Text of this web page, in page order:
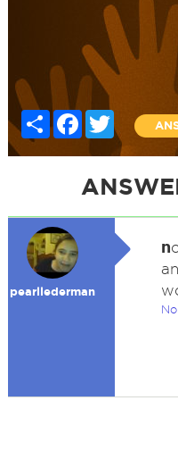
Share FacebookTwitter
pearllederman
n